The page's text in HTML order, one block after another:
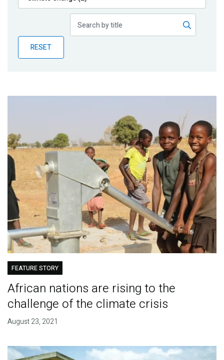
Publications
Partner News
RESET
FEATURE STORY
African nations are rising to the
challenge of the climate crisis
August 23, 2021